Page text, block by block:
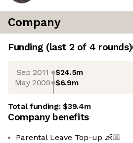
Company
Funding (last 2 of 4 rounds)
Sep 2011 $24.5m
May 2009 $6.9m
Total funding:$39.4m
Company benefits
Parental Leave Top-up 👶🏼